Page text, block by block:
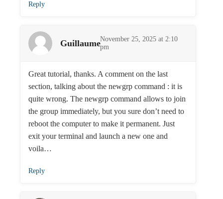
Reply
GuillaumeNovember 25, 2025 at 2:10
pm
Great tutorial, thanks. A comment on the last
section, talking about the newgrp command : it is
quite wrong. The newgrp command allows to join
the group immediately, but you sure don’t need to
reboot the computer to make it permanent. Just
exit your terminal and launch a new one and
voila…
Reply